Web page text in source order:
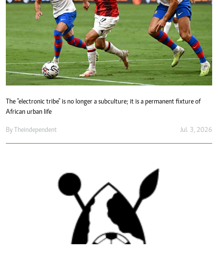
The "electronic tribe" is no longer a subculture; it is a permanent fixture of
African urban life
By Theindependent Jul. 3, 2026